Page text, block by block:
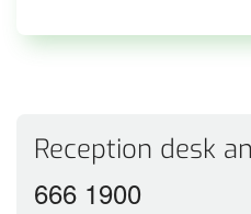
Reception desk
666 1900